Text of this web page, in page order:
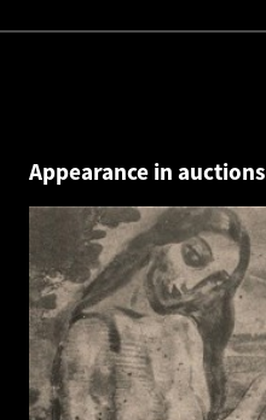
Appearance in auctions